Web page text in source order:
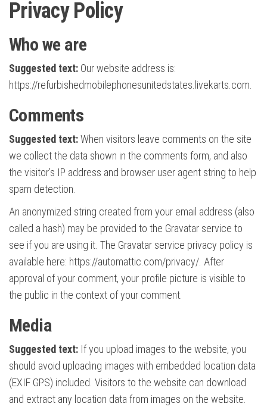
Privacy Policy
Who we are
Suggested text: Our website address is:
https://refurbishedmobilephonesunitedstates.livekarts.com.
Comments
Suggested text:When visitors leave comments on the site
we collect the data shown in the comments form, and also
the visitor’s IP address and browser user agent string to help
spam detection.
An anonymized string created from your email address (also
called a hash) may be provided to the Gravatar service to
see if you are using it. The Gravatar service privacy policy is
available here: https://automattic.com/privacy/. After
approval of your comment, your profile picture is visible to
the public in the context of your comment.
Media
Suggested text: If you upload images to the website, you
should avoid uploading images with embedded location data
(EXIF GPS) included. Visitors to the website can download
and extract any location data from images on the website.